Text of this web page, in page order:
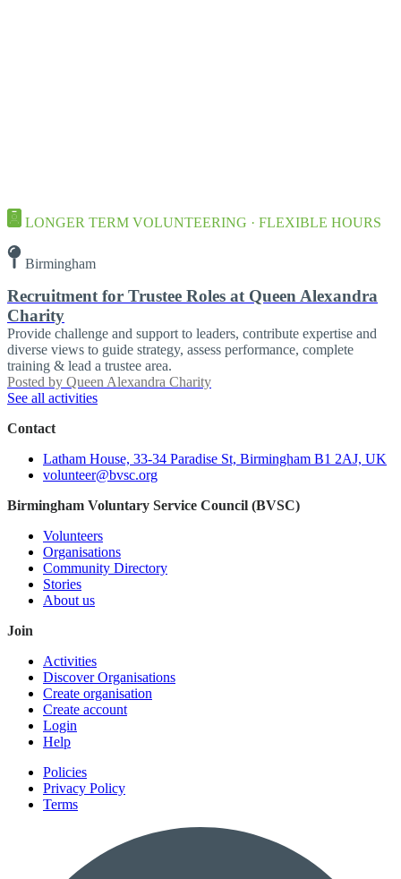
LONGER TERM VOLUNTEERING · FLEXIBLE HOURS
Birmingham
Recruitment for Trustee Roles at Queen Alexandra
Charity
Provide challenge and support to leaders, contribute expertise and
diverse views to guide strategy, assess performance, complete
training & lead a trustee area.
Posted by Queen Alexandra Charity
See all activities
Contact
Latham House, 33-34 Paradise St, Birmingham B1 2AJ, UK
volunteer@bvsc.org
Birmingham Voluntary Service Council (BVSC)
Volunteers
Organisations
Community Directory
Stories
About us
Join
Activities
Discover Organisations
Create organisation
Create account
Login
Help
Policies
Privacy Policy
Terms